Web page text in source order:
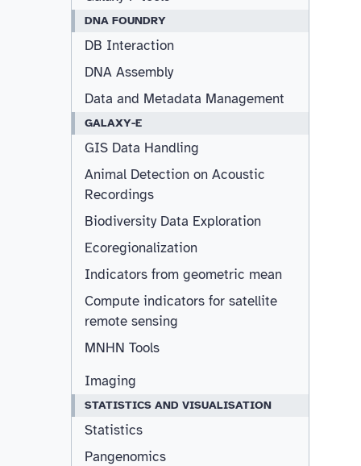
DNA FOUNDRY
DB Interaction
DNA Assembly
Data and Metadata Management
GALAXY-E
GIS Data Handling
Animal Detection on Acoustic
Recordings
Biodiversity Data Exploration
Ecoregionalization
Indicators from geometric mean
Compute indicators for satellite
remote sensing
MNHN Tools
Imaging
STATISTICS AND VISUALISATION
Statistics
Pangenomics